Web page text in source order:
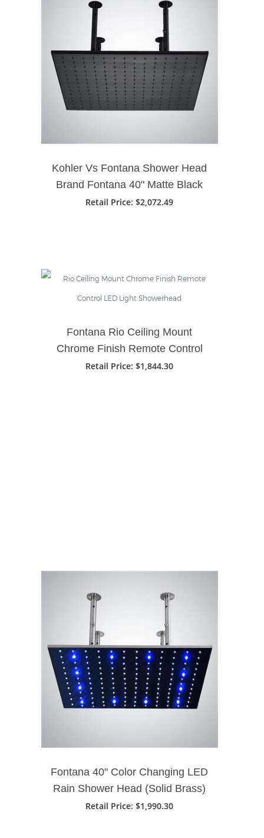
Kohler Vs Fontana Shower Head
Brand Fontana 40" Matte Black
Square Rainfall Showerhead
Retail Price: $2,072.49
Fontana Rio Ceiling Mount
Chrome Finish Remote Control
LED Light Showerhead
Retail Price: $1,844.30
Fontana 40" Color Changing LED
Rain Shower Head (Solid Brass)
Retail Price: $1,990.30